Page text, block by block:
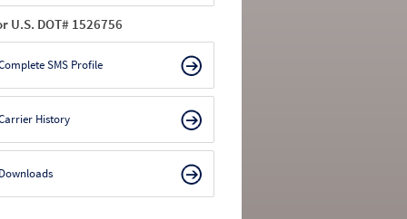
U.S. DOT# 1526756
SMS Profile
History